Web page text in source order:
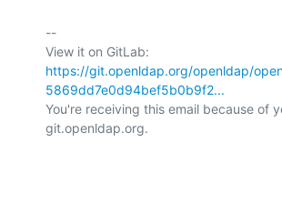
--
https://git.openldap.org/openldap/
5869dd7e0d94bef5b0b9f2...
You're receiving this email because of
git.openldap.org.